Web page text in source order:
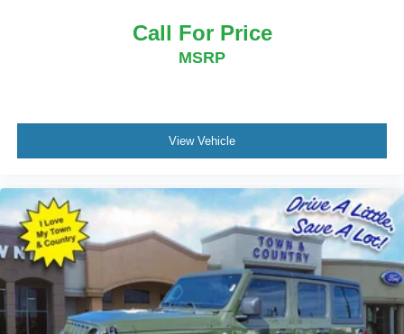
Call For Price
MSRP
View Vehicle